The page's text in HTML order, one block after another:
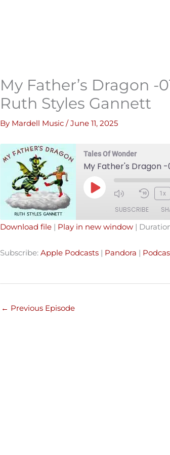
My Father’s Dragon -
Ruth Styles Gannett
By Mardell Music /June 11, 2025
Tales Of Wonder
Play
Episode
1x
SUBSCRIBE
Spotify
EMBED
Download file | Play in new window |
Subscribe: Apple Podcasts | Pandora |
← Previous Episode